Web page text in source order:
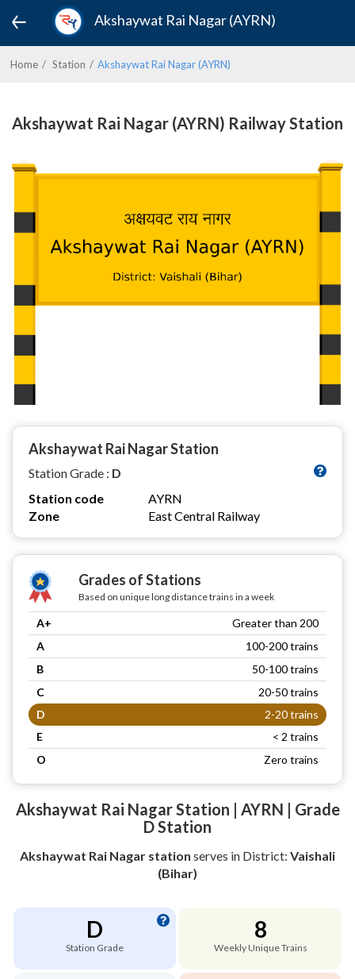
Akshaywat Rai Nagar (AYRN)
Home Station Akshaywat Rai Nagar (AYRN)
Akshaywat Rai Nagar (AYRN) Railway Station
Akshaywat Rai Nagar Station
Station Grade : D
Station code
AYRN
Zone
East Central Railway
Grades of Stations
Based on unique long distance trains in a week
A+
Greater than 200
A
100-200 trains
B
50-100 trains
C
20-50 trains
D
2-20 trains
E
< 2 trains
O
Zero trains
Akshaywat Rai Nagar Station | AYRN | Grade
D Station
Akshaywat Rai Nagar station serves in District: Vaishali
(Bihar)
D
Station Grade
8
Weekly Unique Trains